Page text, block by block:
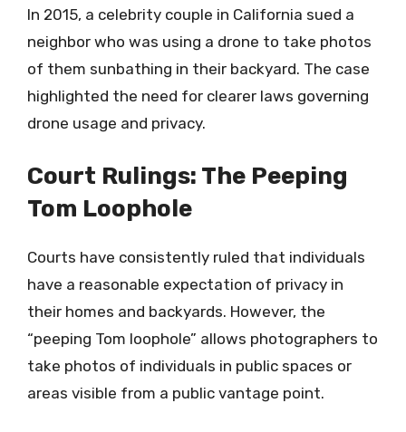
In 2015, a celebrity couple in California sued a
neighbor who was using a drone to take photos
of them sunbathing in their backyard. The case
highlighted the need for clearer laws governing
drone usage and privacy.
Court Rulings: The Peeping
Tom Loophole
Courts have consistently ruled that individuals
have a reasonable expectation of privacy in
their homes and backyards. However, the
“peeping Tom loophole” allows photographers to
take photos of individuals in public spaces or
areas visible from a public vantage point.